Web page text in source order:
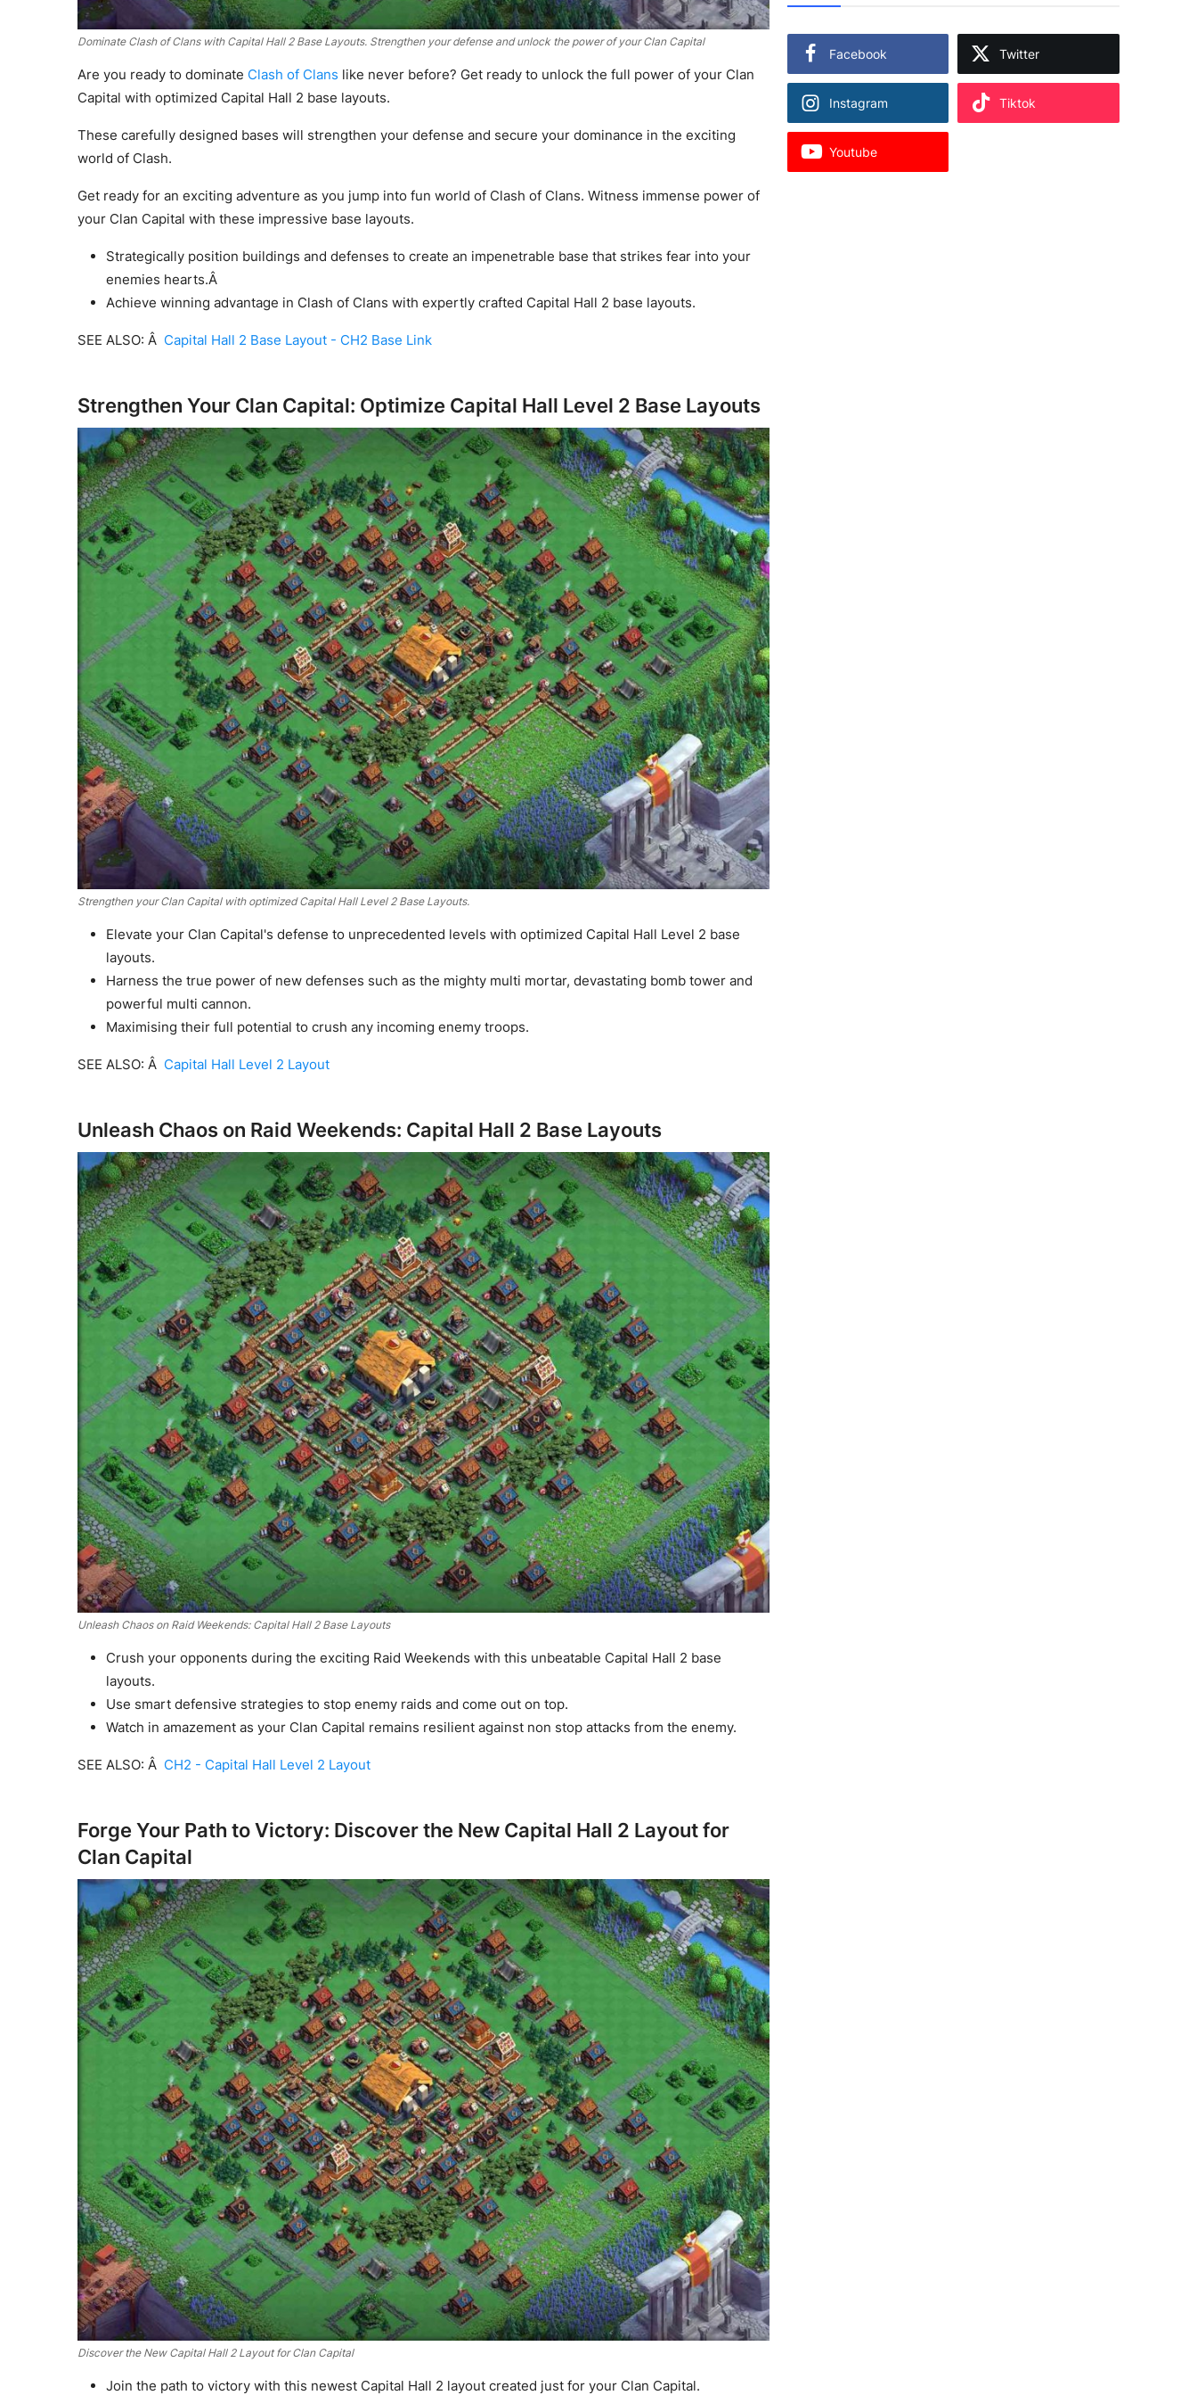
Dominate Clash of Clans with Capital Hall 2 Base Layouts. Strengthen your defense and unlock the power of your Clan Capital
Are you ready to dominate Clash of Clans like never before? Get ready to unlock the full power of your Clan
Capital with optimized Capital Hall 2 base layouts.
These carefully designed bases will strengthen your defense and secure your dominance in the exciting
world of Clash.
Get ready for an exciting adventure as you jump into fun world of Clash of Clans. Witness immense power of
your Clan Capital with these impressive base layouts.
Strategically position buildings and defenses to create an impenetrable base that strikes fear into your
enemies hearts.Â
Achieve winning advantage in Clash of Clans with expertly crafted Capital Hall 2 base layouts.
SEE ALSO: Â Capital Hall 2 Base Layout - CH2 Base Link
Strengthen Your Clan Capital: Optimize Capital Hall Level 2 Base Layouts
Strengthen your Clan Capital with optimized Capital Hall Level 2 Base Layouts.
Elevate your Clan Capital's defense to unprecedented levels with optimized Capital Hall Level 2 base
layouts.
Harness the true power of new defenses such as the mighty multi mortar, devastating bomb tower and
powerful multi cannon.
Maximising their full potential to crush any incoming enemy troops.
SEE ALSO: Â Capital Hall Level 2 Layout
Unleash Chaos on Raid Weekends: Capital Hall 2 Base Layouts
Unleash Chaos on Raid Weekends: Capital Hall 2 Base Layouts
Crush your opponents during the exciting Raid Weekends with this unbeatable Capital Hall 2 base
layouts.
Use smart defensive strategies to stop enemy raids and come out on top.
Watch in amazement as your Clan Capital remains resilient against non stop attacks from the enemy.
SEE ALSO: Â CH2 - Capital Hall Level 2 Layout
Forge Your Path to Victory: Discover the New Capital Hall 2 Layout for
Clan Capital
Discover the New Capital Hall 2 Layout for Clan Capital
Join the path to victory with this newest Capital Hall 2 layout created just for your Clan Capital.
Facebook Twitter
Instagram Tiktok
Youtube